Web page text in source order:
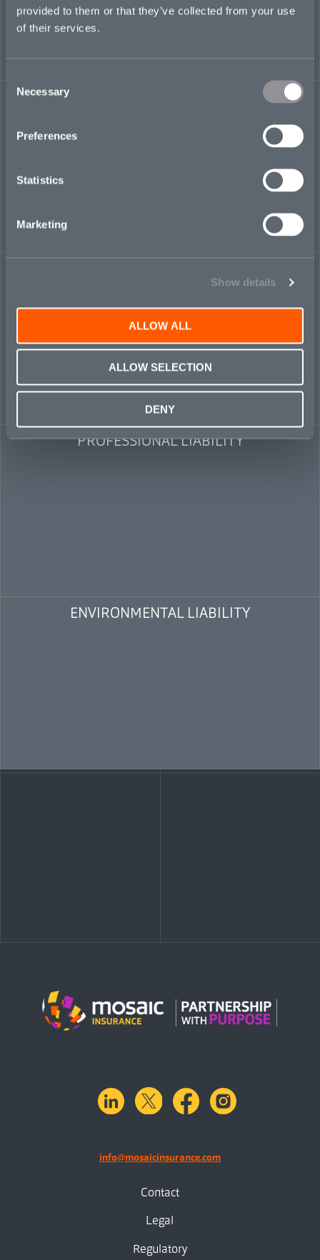
provided to them or that they’ve collected from your use
of their services.
Selection
Necessary
Preferences
Statistics
Marketing
Show details
ALLOW ALL
ALLOW SELECTION
DENY
PROFESSIONAL LIABILITY
ENVIRONMENTAL LIABILITY
linkedinX.com facebook
info@mosaicinsurance.com
Contact
Legal
Regulatory